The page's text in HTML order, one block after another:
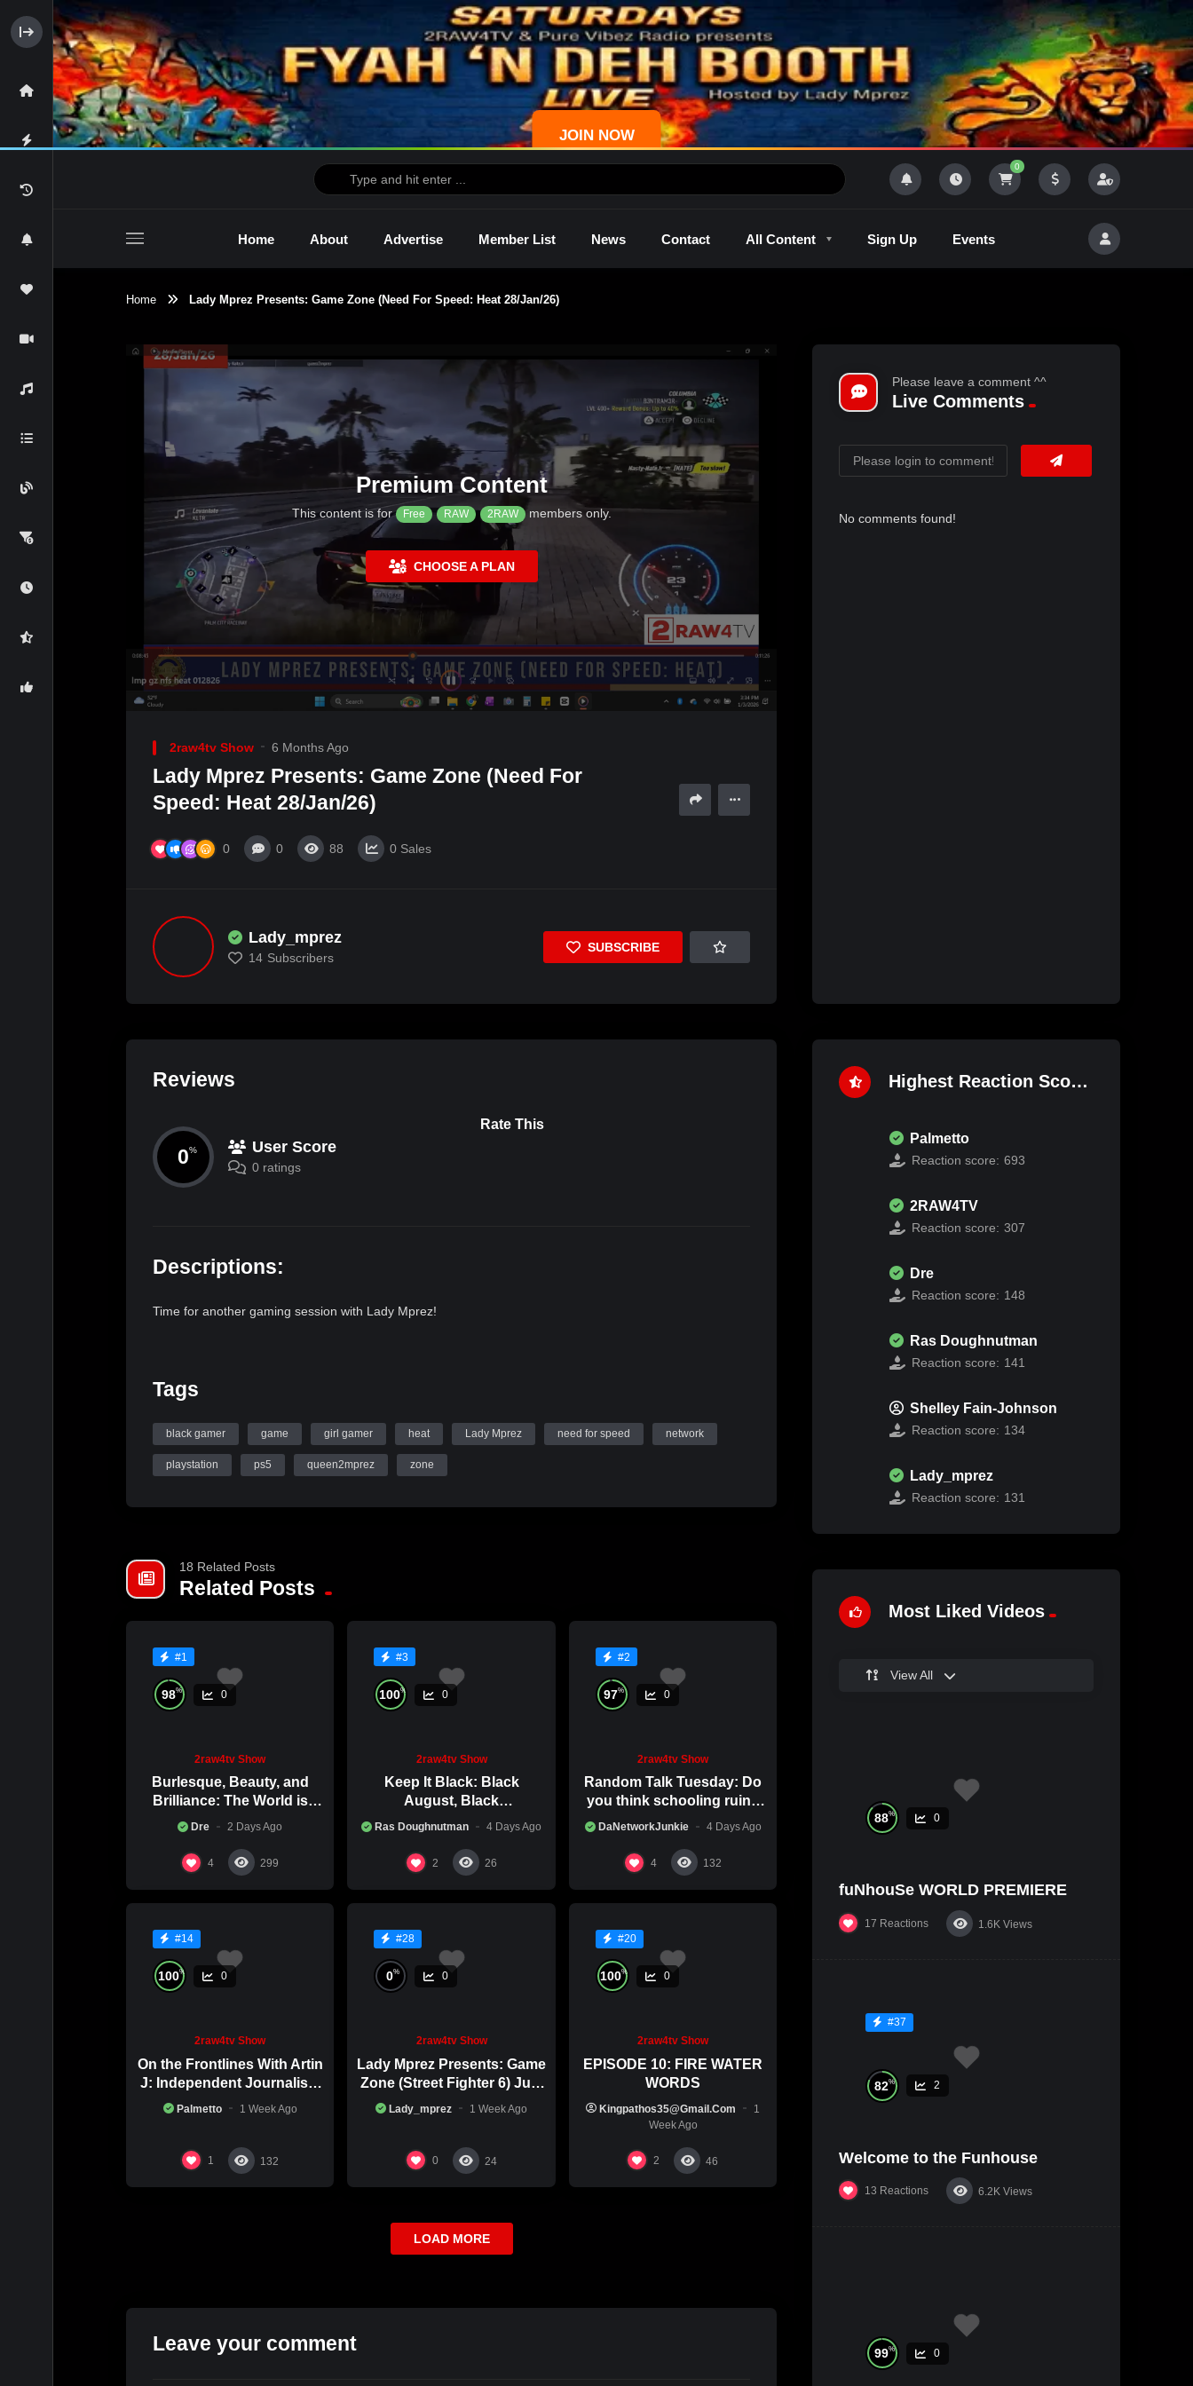
JOIN NOW
0
Home About Advertise Member List News Contact All Content Sign Up Events
Home Lady Mprez Presents: Game Zone (Need For Speed: Heat 28/Jan/26)
Premium Content
This content is for Free RAW 2RAW members only.
CHOOSE A PLAN
2raw4tv Show 6 Months Ago
Lady Mprez Presents: Game Zone (Need For
Speed: Heat 28/Jan/26)
0 0 88 0 Sales
Lady_mprez
14 Subscribers
SUBSCRIBE
Please leave a comment ^^
Live Comments
No comments found!
Reviews
0% User Score
0 ratings
Rate This
Descriptions:
Time for another gaming session with Lady Mprez!
Tags
black gamer game girl gamer heat Lady Mprez need for speed network
playstation ps5 queen2mprez zone
18 Related Posts
Related Posts
#1
98% 0
2raw4tv Show
Burlesque, Beauty, and
Brilliance: The World is
Catching Atlanta’s Art
Dre 2 Days Ago
4 299
#3
100% 0
2raw4tv Show
Keep It Black: Black
August, Black
Consciousness, Black
Ras Doughnutman 4 Days Ago
2 26
#2
97% 0
2raw4tv Show
Random Talk Tuesday: Do
you think schooling ruins
creativity?
DaNetworkJunkie 4 Days Ago
4 132
#14
100% 0
2raw4tv Show
On the Frontlines With Artin
J: Independent Journalism
in Iran Part 2
Palmetto 1 Week Ago
1 132
#28
0% 0
2raw4tv Show
Lady Mprez Presents: Game
Zone (Street Fighter 6) July
29th, 2026
Lady_mprez 1 Week Ago
0 24
#20
100% 0
2raw4tv Show
EPISODE 10: FIRE WATER
WORDS
Kingpathos35@gmail.com
1
Week Ago
2 46
LOAD MORE
Leave your comment
Highest Reaction Score
Palmetto
Reaction score: 693
2RAW4TV
Reaction score: 307
Dre
Reaction score: 148
Ras Doughnutman
Reaction score: 141
Shelley Fain-Johnson
Reaction score: 134
Lady_mprez
Reaction score: 131
Most Liked Videos
View All
88% 0
fuNhouSe WORLD PREMIERE
17 Reactions 1.6K Views
#37
82% 2
Welcome to the Funhouse
13 Reactions 6.2K Views
99% 0